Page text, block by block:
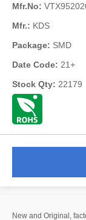
Mfr.No:
Mfr.: KDS
Package: SMD
Date Code: 21+
Stock Qty: 22179
New and Original,